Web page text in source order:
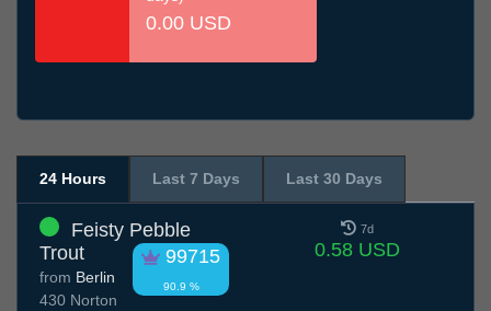
0.00 USD
24 Hours Last 7 Days Last 30 Days
Feisty Pebble
Trout
99715
90.9 %
from Berlin
430 Norton
7d
0.58 USD